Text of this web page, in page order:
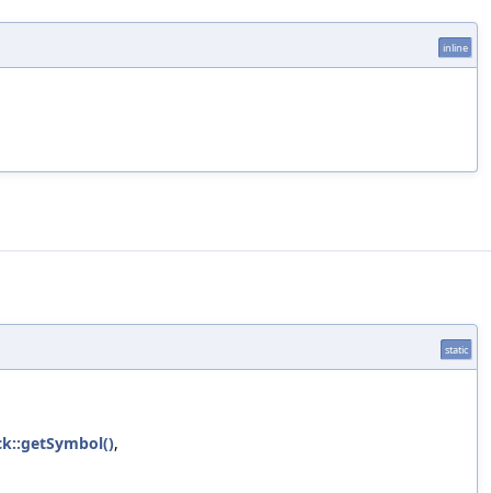
inline
static
,